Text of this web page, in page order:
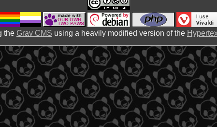
the Grav CMS using a heavily modified version of the